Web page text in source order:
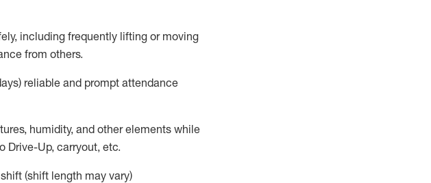
includingfrequently lifting or moving
from others.
reliable and prompt attendance
humidity, and other elements while
Drive-Up, carryout, etc.
(shift length may vary)